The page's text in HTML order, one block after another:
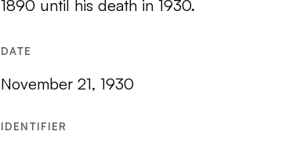
1890 until his death in 1930.
DATE
November 21, 1930
IDENTIFIER